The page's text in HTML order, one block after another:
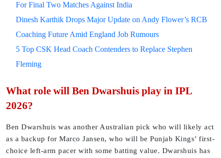
For Final Two Matches Against India
Dinesh Karthik Drops Major Update on Andy Flower’s RCB
Coaching Future Amid England Job Rumours
5 Top CSK Head Coach Contenders to Replace Stephen
Fleming
What role will Ben Dwarshuis play in IPL
2026?
Ben Dwarshuis was another Australian pick who will likely act
as a backup for Marco Jansen, who will be Punjab Kings’ first-
choice left-arm pacer with some batting value. Dwarshuis has